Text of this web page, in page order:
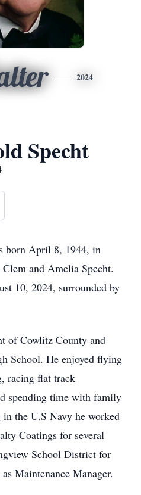
2024
Specht
born April 8, 1944, in
and Amelia Specht.
10, 2024, surrounded by
of Cowlitz County and
School. He enjoyed flying
racing flat track
spending time with family
the U.S Navy he worked
Coatings for several
School District for
Maintenance Manager.